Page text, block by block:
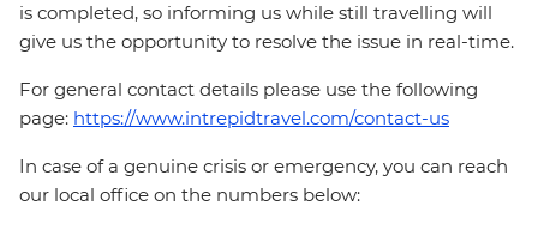
is completed, so informing us while still travelling will
give us the opportunity to resolve the issue in real-time.
For general contact details please use the following
page: https://www.intrepidtravel.com/contact-us
In case of a genuine crisis or emergency, you can reach
our local office on the numbers below: